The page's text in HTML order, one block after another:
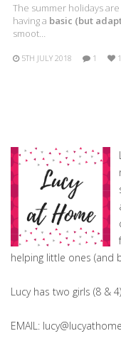
The summer holidays
having a basic (but
smoot…
5TH JULY 2018 1 1
helping little ones (and
Lucy has two girls (8 &
EMAIL: